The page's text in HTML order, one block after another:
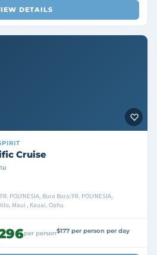
DETAILS
Cruise
POLYNESIA, Bora Bora/FR. POLYNESIA,
Maui , Kauai, Oahu
per person$177 per person per day